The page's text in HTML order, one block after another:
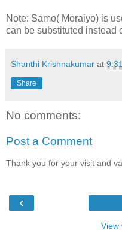
Note: Samo( Moraiyo) is
can be substituted instead
Shanthi Krishnakumar at
Share
No comments:
Post a Comment
Thank you for your visit and
‹
View